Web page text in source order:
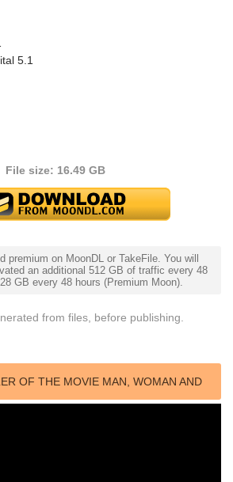
5.1
File size: 16.49 GB
premium on MoonDL or TakeFile. You will
an additional 512 GB of traffic every 48
GB every 48 hours (Premium Moon).
from files, before publishing.
OF THE MOVIE MAN, WOMAN AND